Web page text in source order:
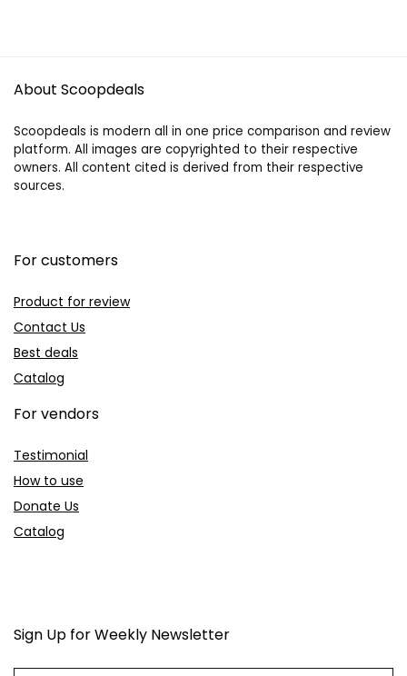
About Scoopdeals
Scoopdeals is modern all in one price comparison and review
platform. All images are copyrighted to their respective
owners. All content cited is derived from their respective
sources.
For customers
Product for review
Contact Us
Best deals
Catalog
For vendors
Testimonial
How to use
Donate Us
Catalog
Sign Up for Weekly Newsletter